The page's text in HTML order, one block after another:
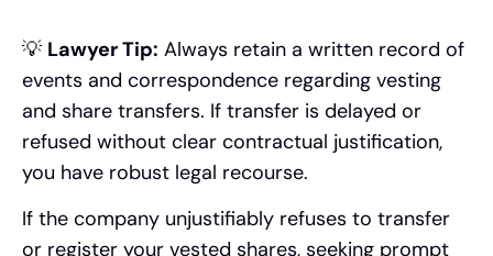
💡 Lawyer Tip: Always retain a written record of
events and correspondence regarding vesting
and share transfers. If transfer is delayed or
refused without clear contractual justification,
you have robust legal recourse.
If the company unjustifiably refuses to transfer
or register your vested shares, seeking prompt